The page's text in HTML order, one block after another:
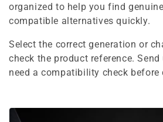
l
e
c
t
organized to help you find
compatible alternatives quickly.
Select the correct generation or
check the product reference.
need a compatibility check before